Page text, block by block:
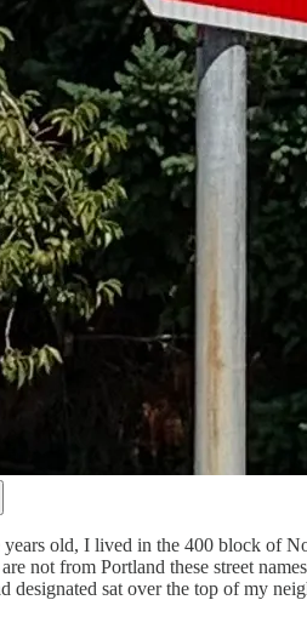
old, I lived in the 400 block of
not from Portland these street
designated sat over the top of my